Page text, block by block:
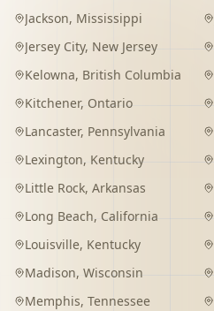
Jackson, Mississippi
Jersey City, New Jersey
Kelowna, British Columbia
Kitchener, Ontario
Lancaster, Pennsylvania
Lexington, Kentucky
Little Rock, Arkansas
Long Beach, California
Louisville, Kentucky
Madison, Wisconsin
Memphis, Tennessee